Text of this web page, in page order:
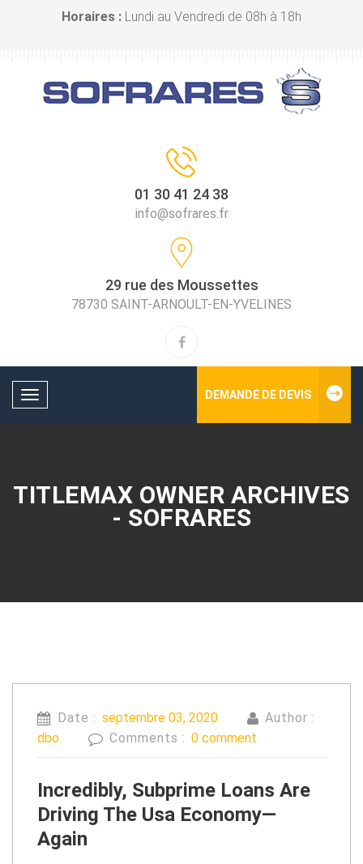
Horaires : Lundi au Vendredi de 08h à 18h
01 30 41 24 38
info@sofrares.fr
29 rue des Moussettes
78730 SAINT-ARNOULT-EN-YVELINES
Toggle
DEMANDE DE DEVIS
TITLEMAX OWNER ARCHIVES
- SOFRARES
Date : septembre 03, 2020
Author :
dbo
Comments : 0 comment
Incredibly, Subprime Loans Are
Driving The Usa Economy—
Again